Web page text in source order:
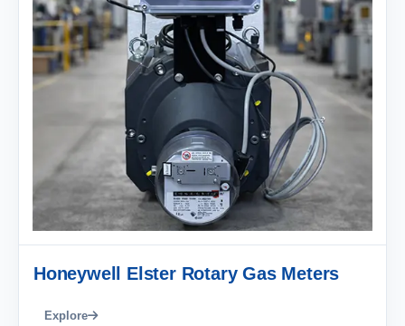
Honeywell Elster Rotary Gas Meters
Explore